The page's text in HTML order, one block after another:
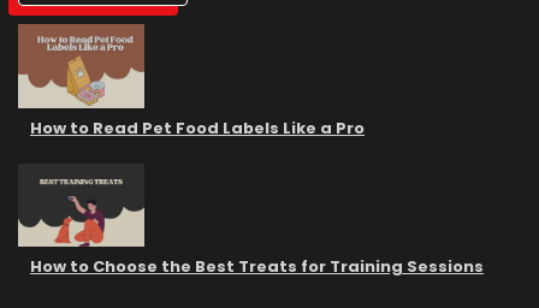
How to Read Pet Food Labels Like a Pro
How to Choose the Best Treats for Training Sessions